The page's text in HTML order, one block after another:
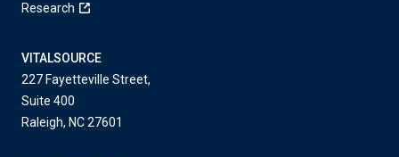
Research
VITALSOURCE
227 Fayetteville Street,
Suite 400
Raleigh, NC 27601